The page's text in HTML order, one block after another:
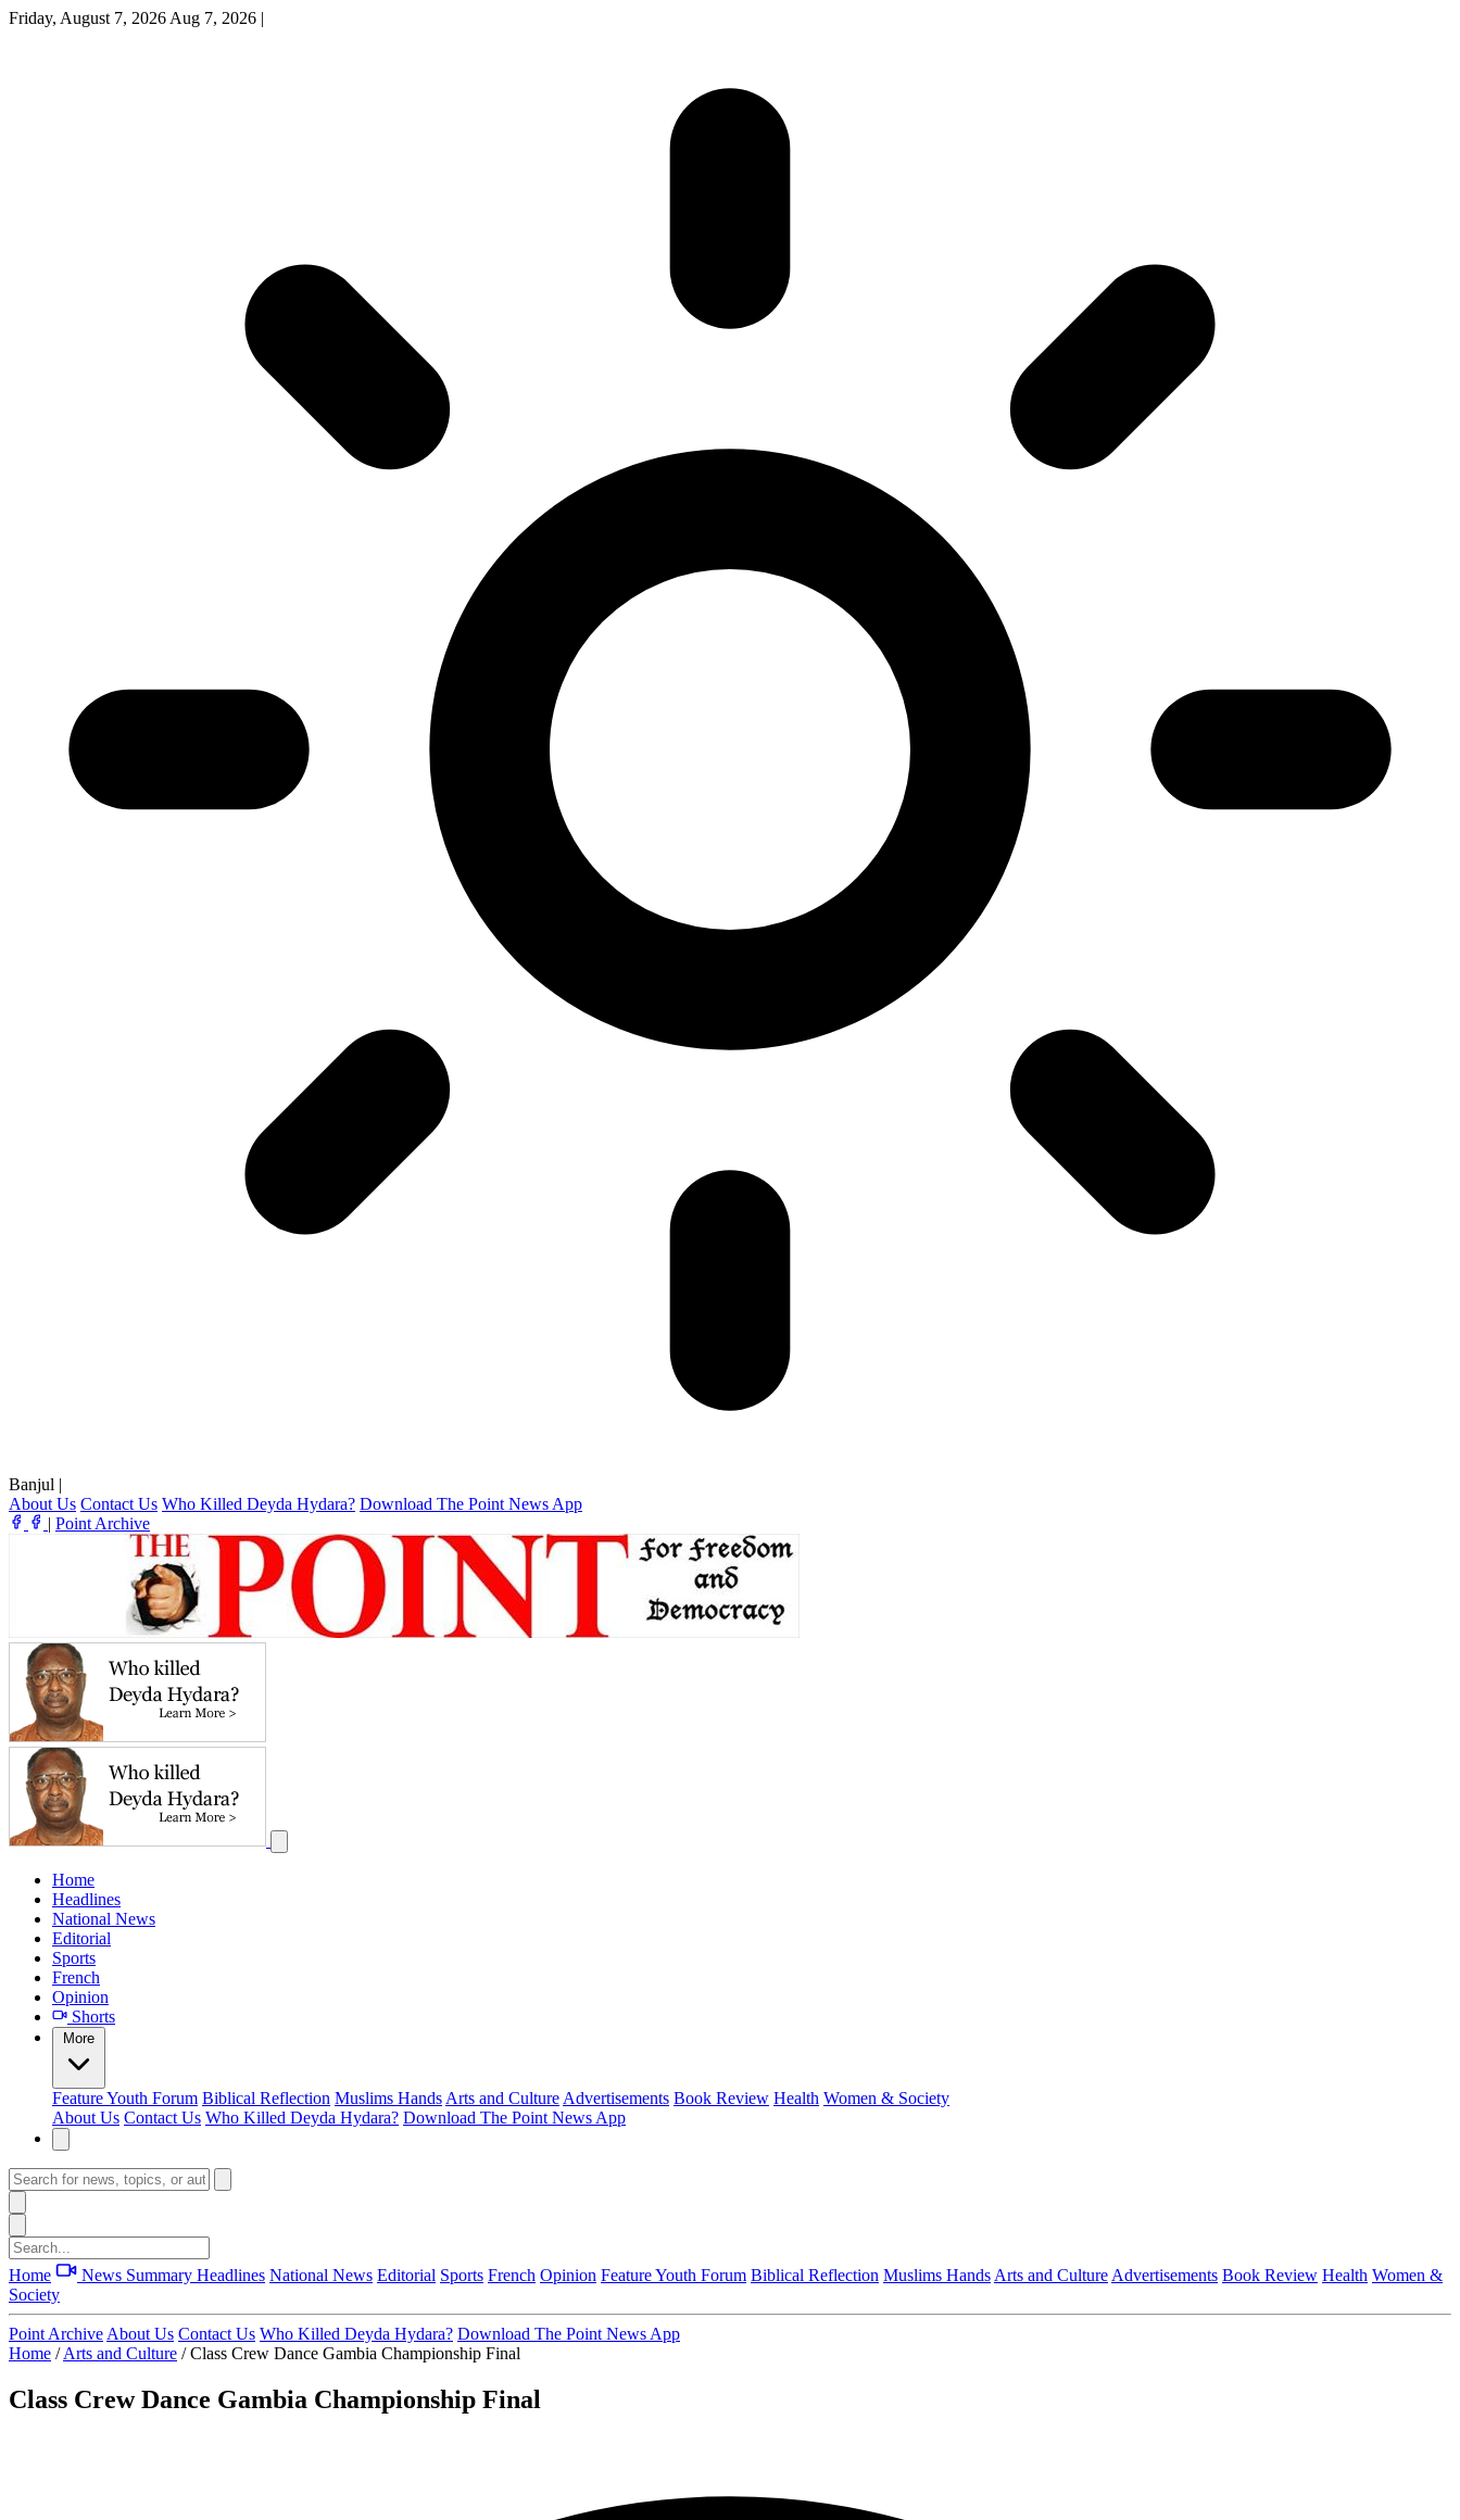
Friday, August 7, 2026 Aug 7, 2026 |
Banjul |
About Us Contact Us Who Killed Deyda Hydara? Download The Point News App
| Point Archive
Home
Headlines
National News
Editorial
Sports
French
Opinion
Shorts
More
FeatureYouth Forum Biblical Reflection Muslims Hands Arts and Culture Advertisements Book Review Health Women & Society
About Us Contact Us Who Killed Deyda Hydara? Download The Point News App
Home News Summary Headlines National News Editorial Sports French Opinion FeatureYouth Forum Biblical Reflection Muslims Hands Arts and Culture Advertisements Book Review Health Women &
Society
Point Archive About Us Contact Us Who Killed Deyda Hydara? Download The Point News App
Home / Arts and Culture / Class Crew Dance Gambia Championship Final
Class Crew Dance Gambia Championship Final